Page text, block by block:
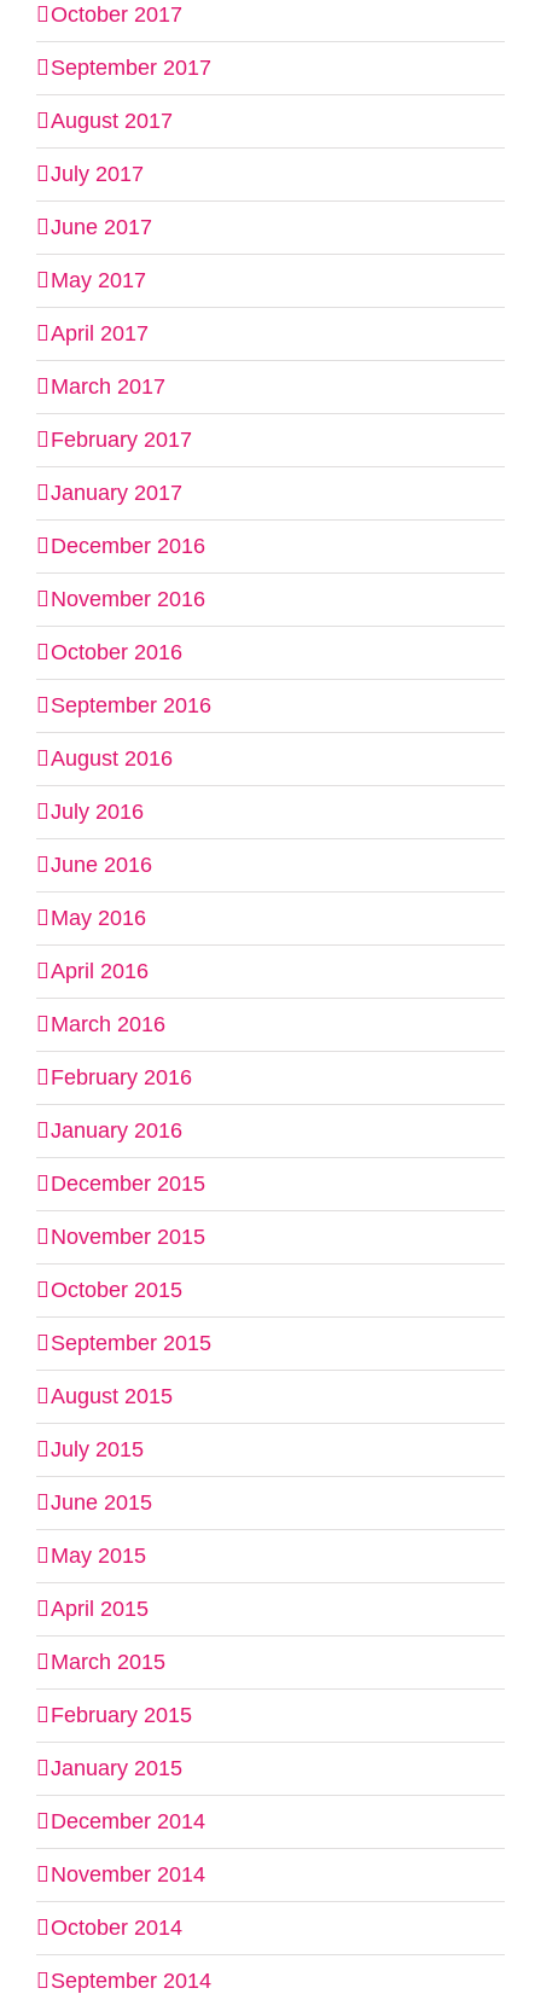
October 2017
September 2017
August 2017
July 2017
June 2017
May 2017
April 2017
March 2017
February 2017
January 2017
December 2016
November 2016
October 2016
September 2016
August 2016
July 2016
June 2016
May 2016
April 2016
March 2016
February 2016
January 2016
December 2015
November 2015
October 2015
September 2015
August 2015
July 2015
June 2015
May 2015
April 2015
March 2015
February 2015
January 2015
December 2014
November 2014
October 2014
September 2014